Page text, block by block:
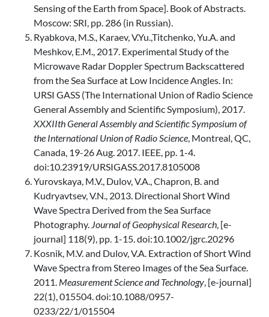
Sensing of the Earth from Space]. Book of Abstracts.
Moscow: SRI, pp. 286 (in Russian).
Ryabkova, M.S., Karaev, V.Yu.,Titchenko, Yu.A. and
Meshkov, E.M., 2017. Experimental Study of the
Microwave Radar Doppler Spectrum Backscattered
from the Sea Surface at Low Incidence Angles. In:
URSI GASS (The International Union of Radio Science
General Assembly and Scientific Symposium), 2017.
XXXIIth General Assembly and Scientific Symposium of
the International Union of Radio Science, Montreal, QC,
Canada, 19-26 Aug. 2017. IEEE, pp. 1-4.
doi:10.23919/URSIGASS.2017.8105008
Yurovskaya, M.V., Dulov, V.A., Chapron, B. and
Kudryavtsev, V.N., 2013. Directional Short Wind
Wave Spectra Derived from the Sea Surface
Photography. Journal of Geophysical Research, [e-
journal] 118(9), pp. 1-15. doi:10.1002/jgrc.20296
Kosnik, M.V. and Dulov, V.A. Extraction of Short Wind
Wave Spectra from Stereo Images of the Sea Surface.
2011. Measurement Science and Technology, [e-journal]
22(1), 015504. doi:10.1088/0957-
0233/22/1/015504